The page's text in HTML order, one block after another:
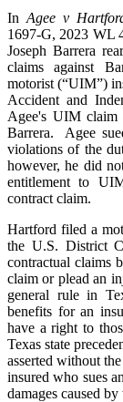
In Agee v
1697-G, 2023 WL
Joseph Barrera
claims against
motorist (“UIM”)
Accident and
Agee's UIM claim
Barrera. Agee
violations of the
however, he did
entitlement to
contract claim.
Hartford filed a
the U.S. District
contractual claims
claim or plead an
general rule in
benefits for an
have a right to
Texas state
asserted without
insured who sues
damages caused